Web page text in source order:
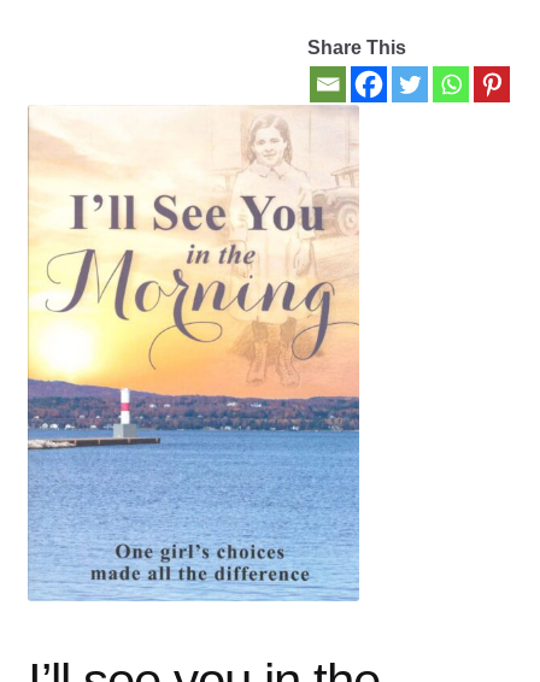
New Books
Privacy Policy
Refund and Returns Policy
Thank you for your order
Welcome Back!
Share This